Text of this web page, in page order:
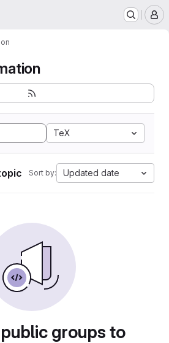
TeX
Sort by: Updated date
groups to